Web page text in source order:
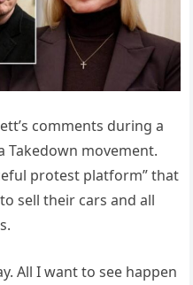
comments during a
Takedown movement.
protest platform” that
sell their cars and all
All I want to see happen